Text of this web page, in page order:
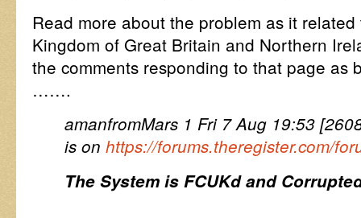
Read more about the problem as it
Kingdom of Great Britain and Northern
the comments responding to that page as
…….
amanfromMars 1 Fri 7 Aug 19:53
is on https://forums.theregister.com/
The System is FCUKd and